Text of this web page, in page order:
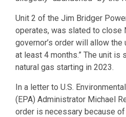
Unit 2 of the Jim Bridger
operates, was slated to close
governor’s order will allow the
at least 4 months.” The unit is
natural gas starting in 2023.
In a letter to U.S.
(EPA) Administrator Michael
order is necessary because of